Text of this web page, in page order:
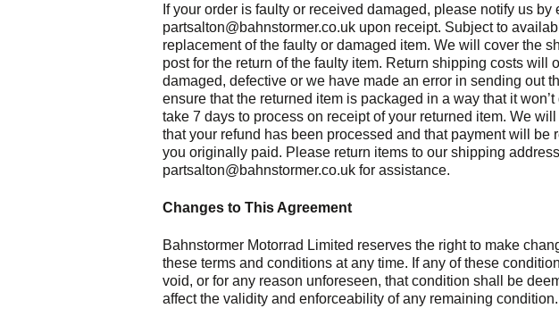
If your order is faulty or received damaged, please notify us by
partsalton@bahnstormer.co.uk upon receipt. Subject to
replacement of the faulty or damaged item. We will cover the
post for the return of the faulty item. Return shipping costs will
damaged, defective or we have made an error in sending out
ensure that the returned item is packaged in a way that it
take 7 days to process on receipt of your returned item. We
that your refund has been processed and that payment will be
you originally paid. Please return items to our shipping
partsalton@bahnstormer.co.uk for assistance.
Changes to This Agreement
Bahnstormer Motorrad Limited reserves the right to make
these terms and conditions at any time. If any of these
void, or for any reason unforeseen, that condition shall be
affect the validity and enforceability of any remaining condition.